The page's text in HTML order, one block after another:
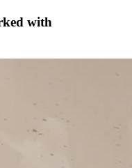
with